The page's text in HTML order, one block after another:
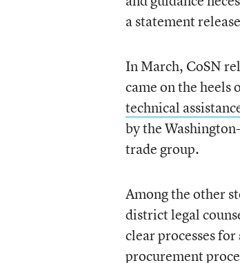
a statement
In March, CoSN
came on the
technical
by the
trade group.
Among the other
district legal
clear processes
procurement